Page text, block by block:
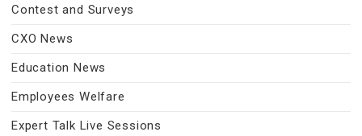
Contest and Surveys
CXO News
Education News
Employees Welfare
Expert Talk Live Sessions